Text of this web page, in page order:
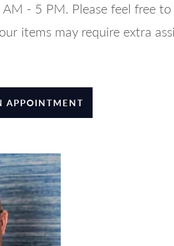
- 5 PM. Please feel free
items may require extra
APPOINTMENT